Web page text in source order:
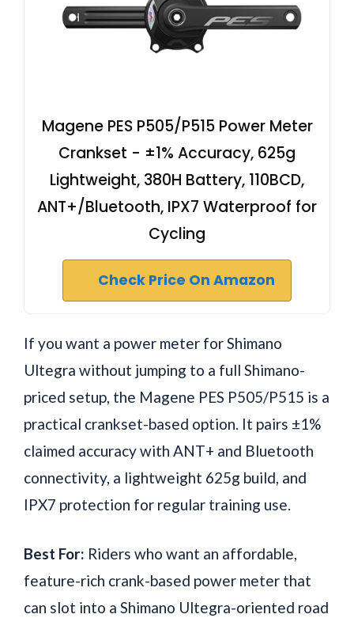
Magene PES P505/P515 Power Meter
Crankset - ±1% Accuracy, 625g
Lightweight, 380H Battery, 110BCD,
ANT+/Bluetooth, IPX7 Waterproof for
Cycling
Check Price On Amazon
If you want a power meter for Shimano
Ultegra without jumping to a full Shimano-
priced setup, the Magene PES P505/P515 is a
practical crankset-based option. It pairs ±1%
claimed accuracy with ANT+ and Bluetooth
connectivity, a lightweight 625g build, and
IPX7 protection for regular training use.
Best For: Riders who want an affordable,
feature-rich crank-based power meter that
can slot into a Shimano Ultegra-oriented road